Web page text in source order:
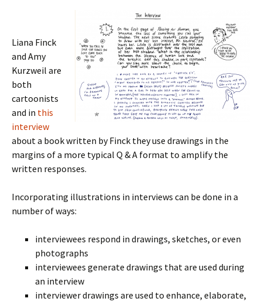
Liana Finck
and Amy
Kurzweil are
both
cartoonists
and in this
interview
about a book written by Finck they use drawings in the
margins of a more typical Q & A format to amplify the
written responses.
Incorporating illustrations in interviews can be done in a
number of ways:
interviewees respond in drawings, sketches, or even
photographs
interviewees generate drawings that are used during
an interview
interviewer drawings are used to enhance, elaborate,